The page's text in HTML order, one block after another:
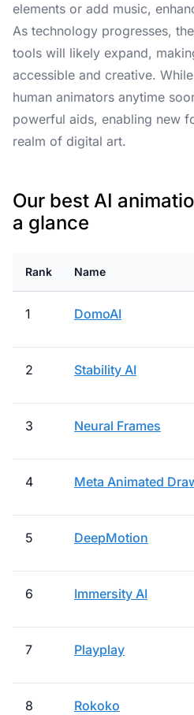
elements or add music,
As technology progresses,
tools will likely expand,
accessible and creative.
human animators anytime
powerful aids, enabling new
realm of digital art.
Our best AI
a glance
Rank Name
1 DomoAI
2 Stability AI
3 Neural Frames
4 Meta Animated
5 DeepMotion
6 Immersity AI
7 Playplay
8 Rokoko